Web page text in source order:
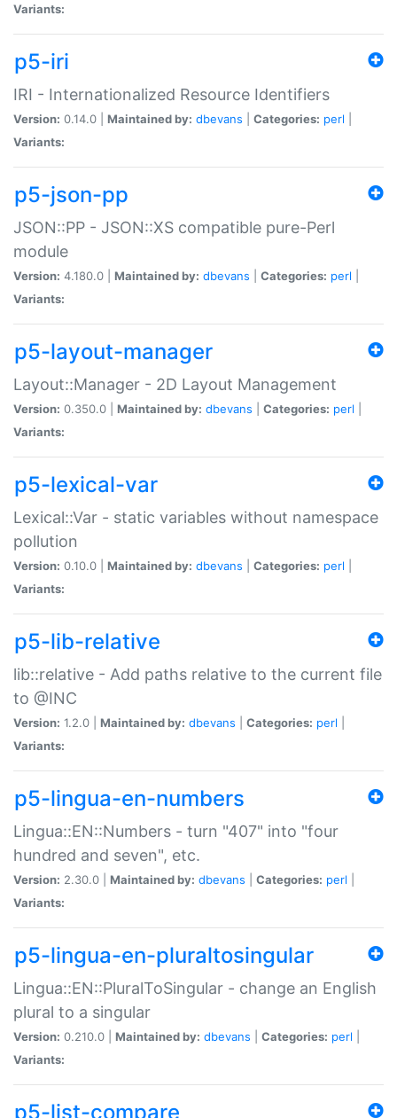
Variants:
p5-iri
IRI - Internationalized Resource Identifiers
Version: 0.14.0 | Maintained by: dbevans Categories: perl
Variants:
p5-json-pp
JSON::PP - JSON::XS compatible pure-Perl
module
Version: 4.180.0 | Maintained by: dbevans Categories: perl
Variants:
p5-layout-manager
Layout::Manager - 2D Layout Management
Version: 0.350.0 | Maintained by: dbevans Categories: perl
Variants:
p5-lexical-var
Lexical::Var - static variables without namespace
pollution
Version: 0.10.0 | Maintained by: dbevans Categories: perl
Variants:
p5-lib-relative
lib::relative - Add paths relative to the current file
to @INC
Version: 1.2.0 | Maintained by: dbevans Categories: perl
Variants:
p5-lingua-en-numbers
Lingua::EN::Numbers - turn "407" into "four
hundred and seven", etc.
Version: 2.30.0 | Maintained by: dbevans Categories: perl
Variants:
p5-lingua-en-pluraltosingular
Lingua::EN::PluralToSingular - change an English
plural to a singular
Version: 0.210.0 | Maintained by: dbevans Categories: perl
Variants:
p5-list-compare